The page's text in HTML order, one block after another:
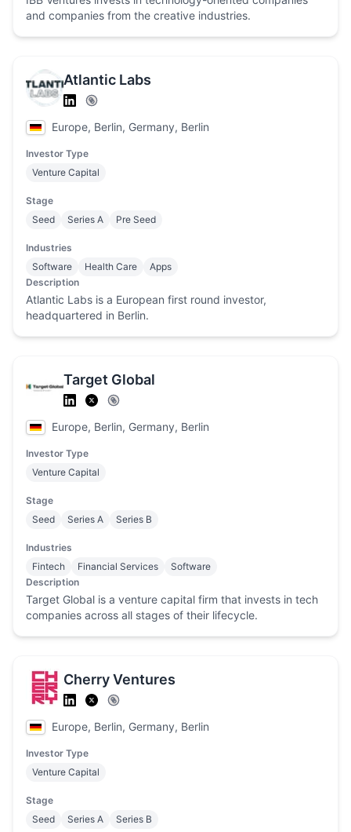
and companies from the creative industries.
Atlantic Labs
Europe, Berlin, Germany, Berlin
Investor Type
Venture Capital
Stage
Seed
Series A Pre Seed
Industries
Software
Health Care
Apps
Description
Atlantic Labs is a European first round investor,
headquartered in Berlin.
Target Global
Europe, Berlin, Germany, Berlin
Investor Type
Venture Capital
Stage
Seed
Series A Series B
Industries
Fintech
Financial Services
Software
Description
Target Global is a venture capital firm that invests in tech
companies across all stages of their lifecycle.
Cherry Ventures
Europe, Berlin, Germany, Berlin
Investor Type
Venture Capital
Stage
Seed
Series A Series B